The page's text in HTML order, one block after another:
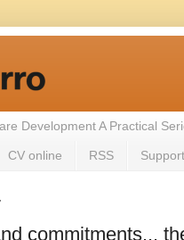
Development A Practical
CV online RSS
commitments...